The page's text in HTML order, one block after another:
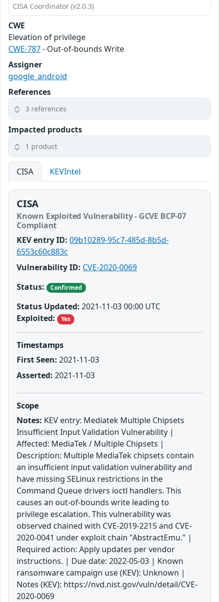
CISA Coordinator (v2.0.3)
CWE
Elevation of privilege
CWE-787- Out-of-bounds Write
Assigner
google_android
References
3 references
Impacted products
1 product
CISA KEVIntel
CISA
Known Exploited Vulnerability - GCVE BCP-07
Compliant
KEV entry ID: 09b10289-95c7-485d-8b5d-
6553c60c883c
Vulnerability ID: CVE-2020-0069
Status:
Confirmed
Status Updated: 2021-11-03 00:00 UTC
Exploited:
Yes
Timestamps
First Seen: 2021-11-03
Asserted: 2021-11-03
Scope
Notes: KEV entry: Mediatek Multiple Chipsets
Insufficient Input Validation Vulnerability |
Affected: MediaTek / Multiple Chipsets |
Description: Multiple MediaTek chipsets contain
an insufficient input validation vulnerability and
have missing SELinux restrictions in the
Command Queue drivers ioctl handlers. This
causes an out-of-bounds write leading to
privilege escalation. This vulnerability was
observed chained with CVE-2019-2215 and CVE-
2020-0041 under exploit chain "AbstractEmu." |
Required action: Apply updates per vendor
instructions. | Due date: 2022-05-03 | Known
ransomware campaign use (KEV): Unknown |
Notes (KEV): https://nvd.nist.gov/vuln/detail/CVE-
2020-0069